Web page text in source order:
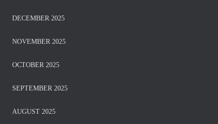
DECEMBER 2025
NOVEMBER 2025
OCTOBER 2025
SEPTEMBER 2025
AUGUST 2025